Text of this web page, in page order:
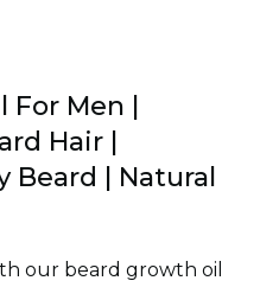
Men |
Hair |
Beard | Natural
our beard growth oil